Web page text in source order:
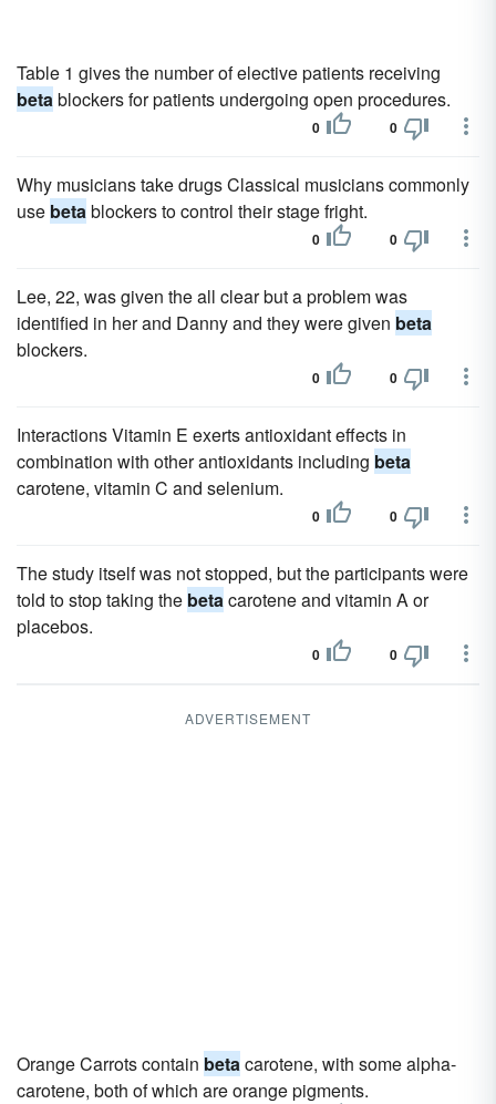
Table 1 gives the number of elective patients receiving
betablockers for patients undergoing open procedures.
0 0
Why musicians take drugs Classical musicians commonly
use betablockers to control their stage fright.
0 0
Lee, 22, was given the all clear but a problem was
identified in her and Danny and they were given beta
blockers.
0 0
Interactions Vitamin E exerts antioxidant effects in
combination with other antioxidants including beta
carotene, vitamin C and selenium.
0 0
The study itself was not stopped, but the participants were
told to stop taking the betacarotene and vitamin A or
placebos.
0 0
ADVERTISEMENT
Orange Carrots contain betacarotene, with some alpha-
carotene, both of which are orange pigments.